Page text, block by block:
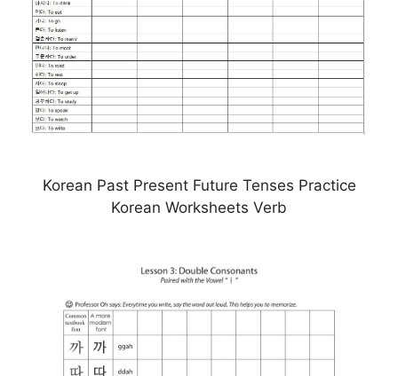
Korean Past Present Future Tenses Practice
Korean Worksheets Verb